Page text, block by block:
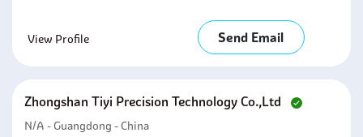
View Profile Send Email
Zhongshan Tiyi Precision Technology Co.,ltd
N/A - Guangdong - China